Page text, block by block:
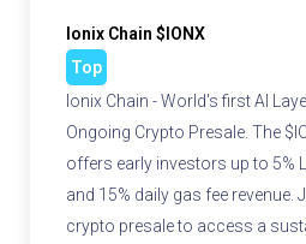
Ionix Chain $IONX
Top
Ionix Chain - World's first AI
Ongoing Crypto Presale. The
offers early investors up to 5%
and 15% daily gas fee revenue.
crypto presale to access a